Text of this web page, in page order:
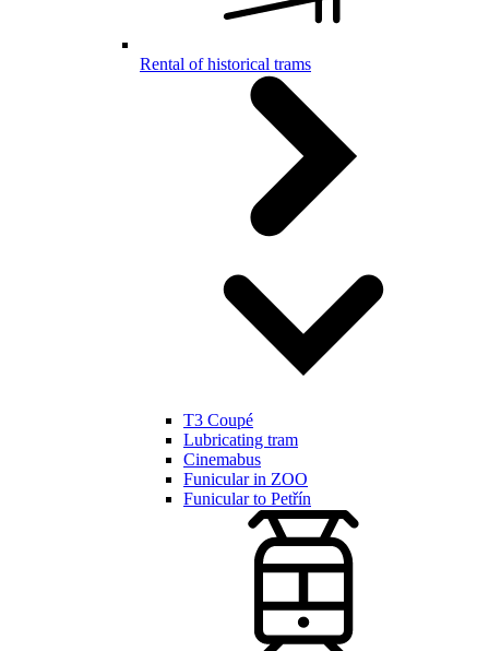
Rental of historical trams
T3 Coupé
Lubricating tram
Cinemabus
Funicular in ZOO
Funicular to Petřín